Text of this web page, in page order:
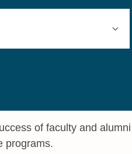
of faculty and alumni
programs.